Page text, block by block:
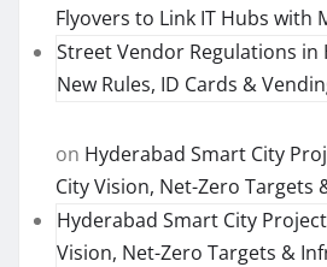
Flyovers to Link IT Hubs with
Street Vendor Regulations in
New Rules, ID Cards &
on Hyderabad Smart City
City Vision, Net-Zero Targets
Hyderabad Smart City
Vision, Net-Zero Targets &